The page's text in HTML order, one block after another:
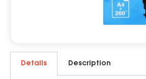
Details Description